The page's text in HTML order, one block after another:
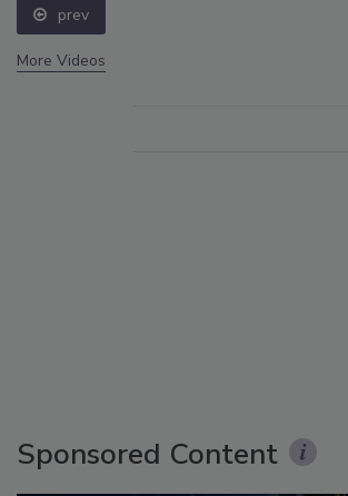
prev
More Videos
Sponsored Content